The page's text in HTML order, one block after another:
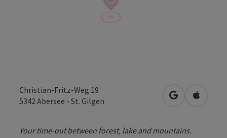
Christian-Fritz-Weg 19
5342 Abersee - St. Gilgen open inOpen in
Your time-out between forest, lake and mountains.